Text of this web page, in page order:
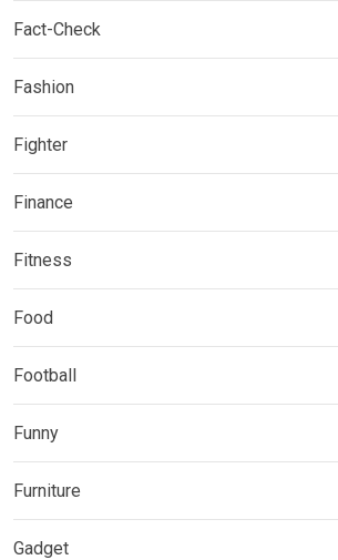
Fact-Check
Fashion
Fighter
Finance
Fitness
Food
Football
Funny
Furniture
Gadget